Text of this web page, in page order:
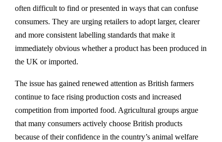
often difficult to find or presented in ways that can confuse
consumers. They are urging retailers to adopt larger, clearer
and more consistent labelling standards that make it
immediately obvious whether a product has been produced in
the UK or imported.
The issue has gained renewed attention as British farmers
continue to face rising production costs and increased
competition from imported food. Agricultural groups argue
that many consumers actively choose British products
because of their confidence in the country’s animal welfare